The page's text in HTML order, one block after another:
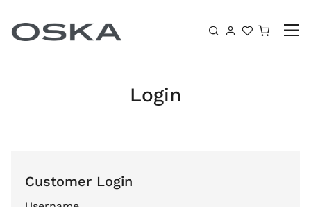
Login
Customer Login